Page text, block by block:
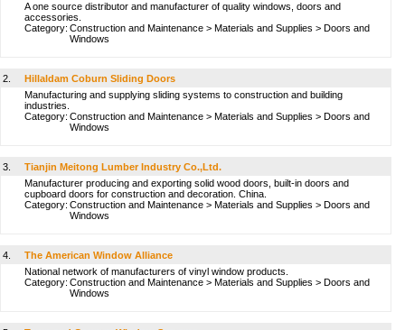
A one source distributor and manufacturer of quality windows, doors and
accessories.
Category: Construction and Maintenance > Materials and Supplies > Doors and
Windows
2.
Hillaldam Coburn Sliding Doors
Manufacturing and supplying sliding systems to construction and building
industries.
Category: Construction and Maintenance > Materials and Supplies > Doors and
Windows
3.
Tianjin Meitong Lumber Industry Co.,Ltd.
Manufacturer producing and exporting solid wood doors, built-in doors and
cupboard doors for construction and decoration. China.
Category: Construction and Maintenance > Materials and Supplies > Doors and
Windows
4.
The American Window Alliance
National network of manufacturers of vinyl window products.
Category: Construction and Maintenance > Materials and Supplies > Doors and
Windows